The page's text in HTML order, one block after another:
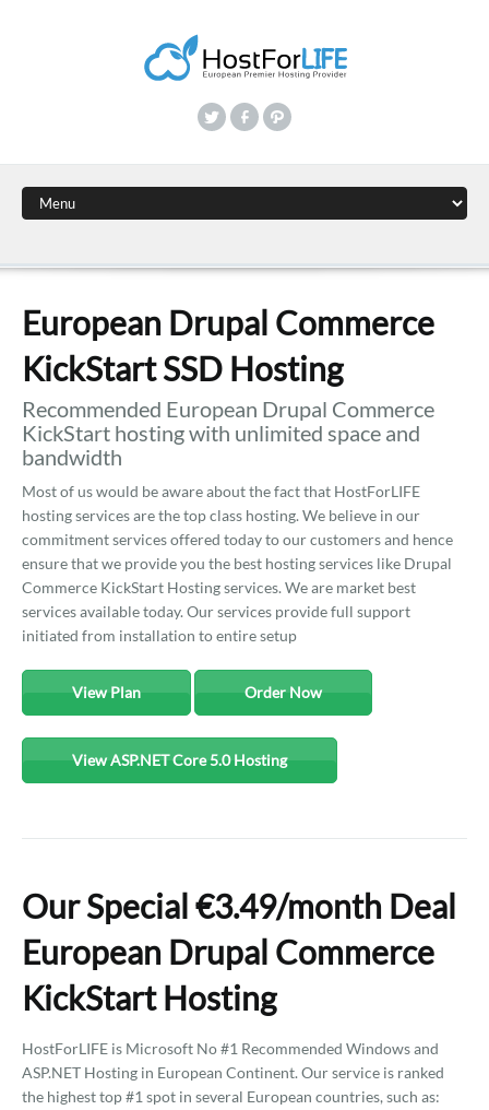
European Drupal Commerce
KickStart SSD Hosting
Recommended European Drupal Commerce
KickStart hosting with unlimited space and
bandwidth
Most of us would be aware about the fact that HostForLIFE
hosting services are the top class hosting. We believe in our
commitment services offered today to our customers and hence
ensure that we provide you the best hosting services like Drupal
Commerce KickStart Hosting services. We are market best
services available today. Our services provide full support
initiated from installation to entire setup
View Plan Order Now
View ASP.NET Core 5.0 Hosting
Our Special €3.49/month Deal
European Drupal Commerce
KickStart Hosting
HostForLIFE is Microsoft No #1 Recommended Windows and
ASP.NET Hosting in European Continent. Our service is ranked
the highest top #1 spot in several European countries, such as: